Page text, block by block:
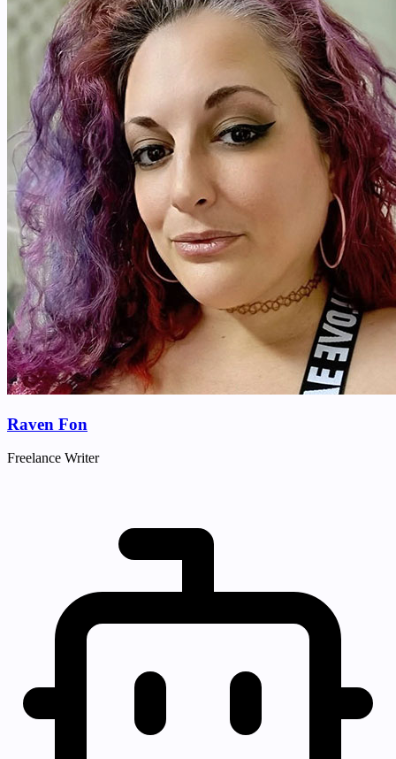
Raven Fon
Freelance Writer